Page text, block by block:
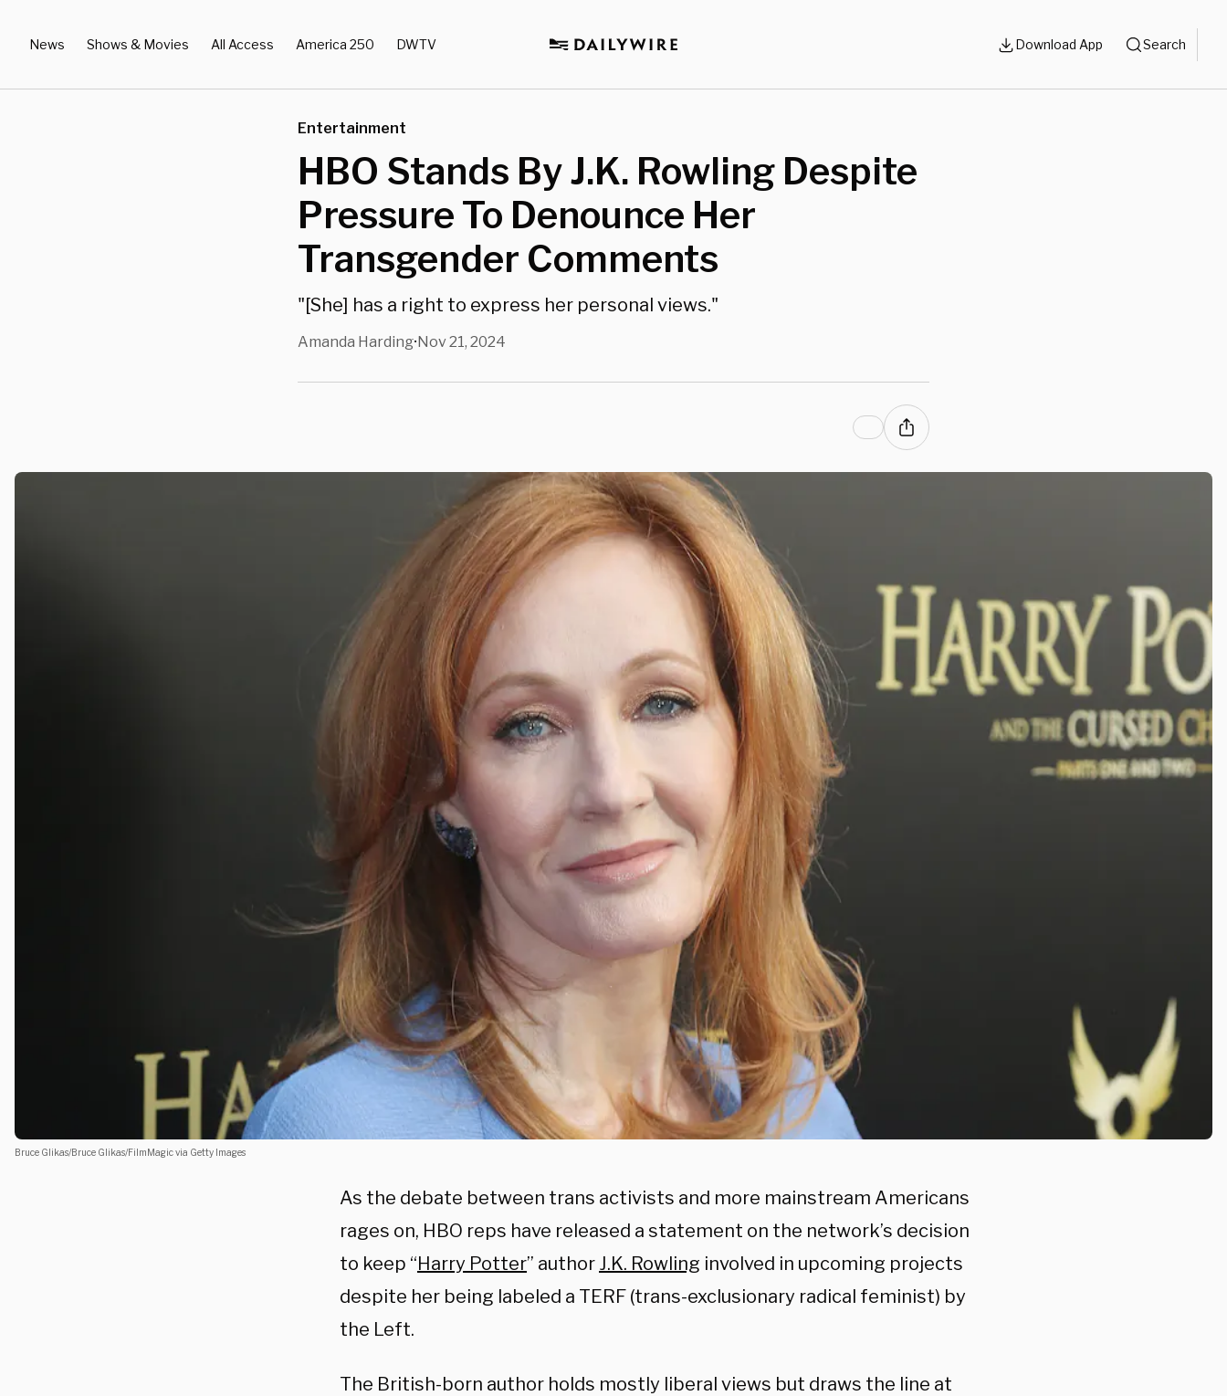
News Shows & Movies All Access America 250 DWTV Download App Search
Entertainment
HBO Stands By J.K. Rowling Despite
Pressure To Denounce Her
Transgender Comments
"[She] has a right to express her personal views."
Amanda Harding•Nov 21, 2024
Bruce Glikas/Bruce Glikas/FilmMagic via Getty Images
As the debate between trans activists and more mainstream Americans
rages on, HBO reps have released a statement on the network’s decision
to keep “Harry Potter” author J.K. Rowling involved in upcoming projects
despite her being labeled a TERF (trans-exclusionary radical feminist) by
the Left.
The British-born author holds mostly liberal views but draws the line at